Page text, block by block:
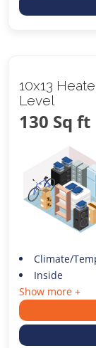
10x13
Level
130 Sq ft
Climate/
Inside
Show more +